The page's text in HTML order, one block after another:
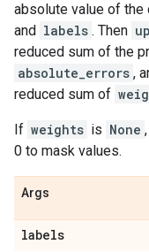
absolute value of
and labels . Then
reduced sum of the
absolute_errors ,
reduced sum of
If weights is None
0 to mask values.
Args
labels